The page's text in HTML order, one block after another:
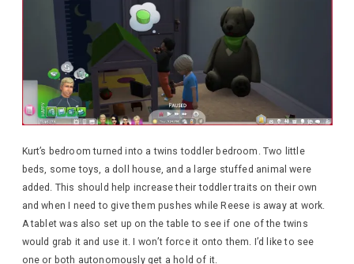
Kurt’s bedroom turned into a twins toddler bedroom. Two little
beds, some toys, a doll house, and a large stuffed animal were
added. This should help increase their toddler traits on their own
and when I need to give them pushes while Reese is away at work.
A tablet was also set up on the table to see if one of the twins
would grab it and use it. I won’t force it onto them. I’d like to see
one or both autonomously get a hold of it.